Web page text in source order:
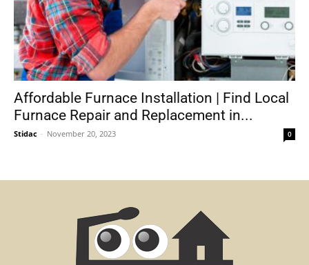
Affordable Furnace Installation | Find Local
Furnace Repair and Replacement in...
Stidac - November 20, 2023 0